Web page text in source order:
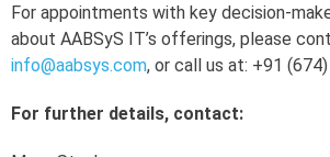
For appointments with key decision-
about AABSyS IT’s offerings, please
info@aabsys.com, or call us at: +91
For further details, contact: